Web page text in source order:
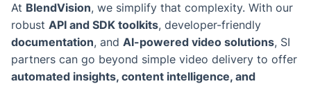
At BlendVision, we simplify that complexity. With our
robust API and SDK toolkits, developer-friendly
documentation, and AI-powered video solutions, SI
partners can go beyond simple video delivery to offer
automated insights, content intelligence, and